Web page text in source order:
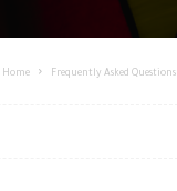
Home Frequently Asked Questions